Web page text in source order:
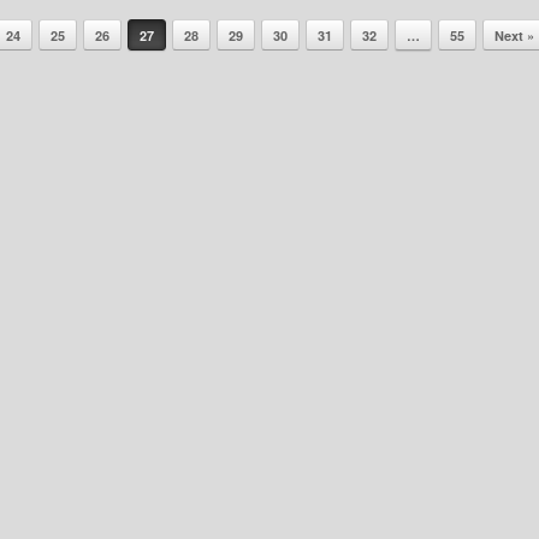
24 25 26 27 28 29 30 31 32 … 55 Next »